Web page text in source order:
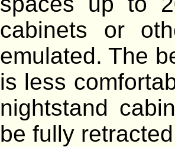
cabinets or
emulated. The
is less
nightstand
be fully